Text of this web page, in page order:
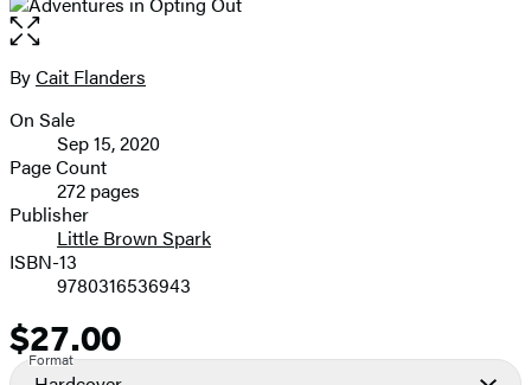
Open
the
full-
image
Contributors
ByCait Flanders
Formats
and
Prices
On Sale
Sep 15, 2020
Page Count
272 pages
Publisher
Little Brown Spark
ISBN-13
9780316536943
Price
$27.00
Format